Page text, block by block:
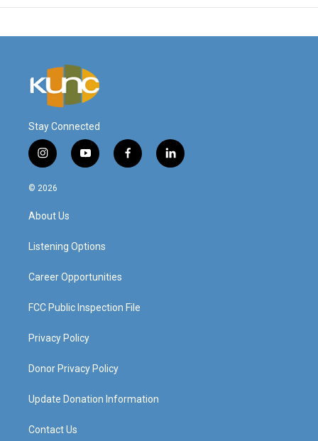
Stay Connected
i
n
s
g
a
y
o
f
a
l
i
© 2026
About Us
Listening Options
Career Opportunities
FCC Public Inspection File
Privacy Policy
Donor Privacy Policy
Update Donation Information
Contact Us